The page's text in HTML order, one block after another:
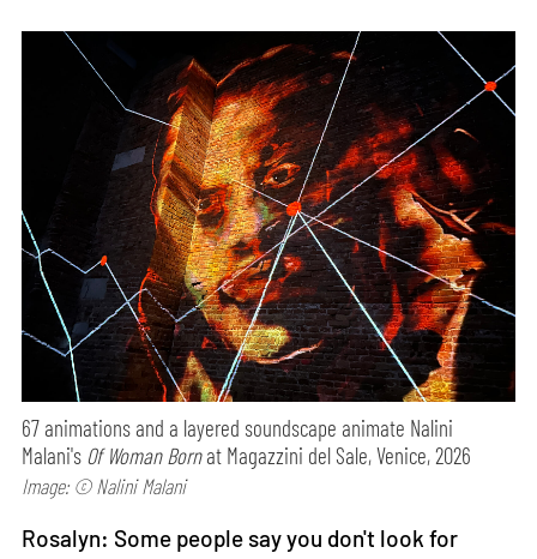
67 animations and a layered soundscape animate Nalini
Malani's Of Woman Bornat Magazzini del Sale, Venice, 2026
Image: © Nalini Malani
Rosalyn: Some people say you don't look for